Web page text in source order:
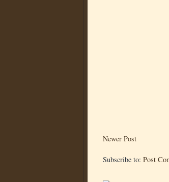
Newer Post
Subscribe to: Post